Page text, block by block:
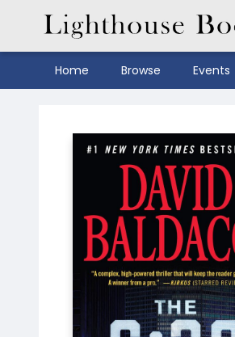
Home Browse Events